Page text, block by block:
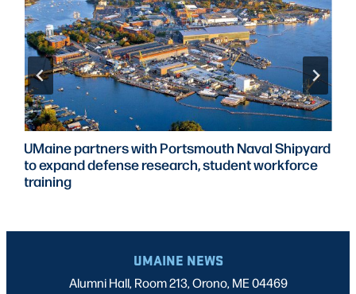
UMaine partners with Portsmouth Naval Shipyard
to expand defense research, student workforce
training
UMAINE NEWS
Alumni Hall, Room 213, Orono, ME 04469